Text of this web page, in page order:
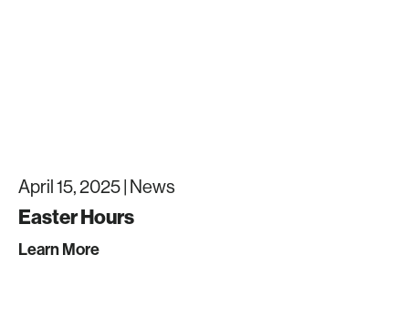
April 15, 2025 | News
Easter Hours
Learn More